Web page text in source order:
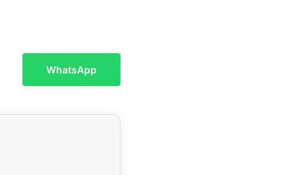
WhatsApp